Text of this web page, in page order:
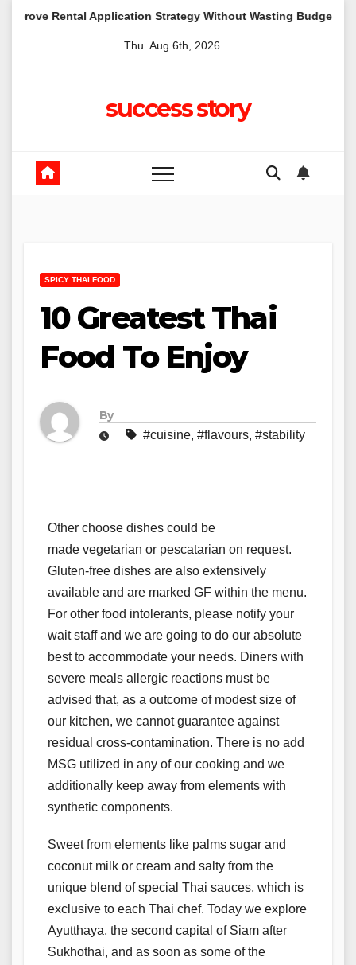
Application Strategy Without Wasting Budget in the Daintree
Thu. Aug 6th, 2026
success story
SPICY THAI FOOD
10 Greatest Thai
Food To Enjoy
By
#cuisine, #flavours, #stability
Other choose dishes could be
made vegetarian or pescatarian on request.
Gluten-free dishes are also extensively
available and are marked GF within the menu.
For other food intolerants, please notify your
wait staff and we are going to do our absolute
best to accommodate your needs. Diners with
severe meals allergic reactions must be
advised that, as a outcome of modest size of
our kitchen, we cannot guarantee against
residual cross-contamination. There is no add
MSG utilized in any of our cooking and we
additionally keep away from elements with
synthetic components.
Sweet from elements like palms sugar and
coconut milk or cream and salty from the
unique blend of special Thai sauces, which is
exclusive to each Thai chef. Today we explore
Ayutthaya, the second capital of Siam after
Sukhothai, and as soon as some of the